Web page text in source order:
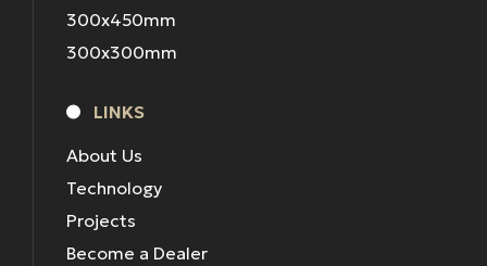
300x450mm
300x300mm
LINKS
About Us
Technology
Projects
Become a Dealer